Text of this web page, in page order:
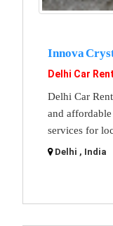
Innova
Delhi Car
Delhi Car
and
services for
Delhi , India